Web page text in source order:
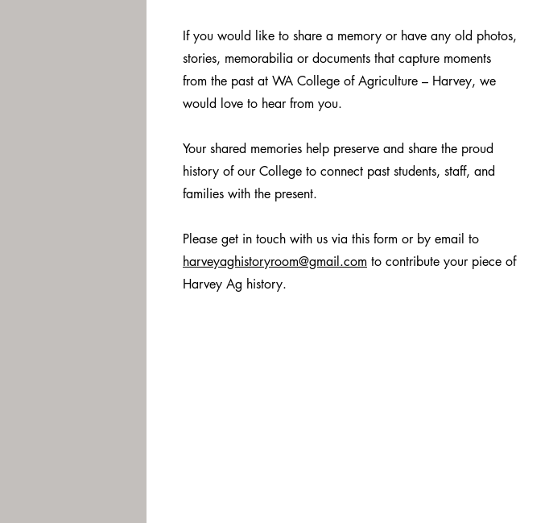
If you would like to share a memory orhave any old photos,
stories, memorabilia or documents that capture moments
from the past at WA College of Agriculture – Harvey, we
would love to hear from you.
Your shared memories help preserve and share the proud
history of our College to connect past students, staff, and
families with the present.
Please get in touch with us via this form or by email to
harveyaghistoryroom@gmail.com to contribute your piece of
Harvey Ag history.